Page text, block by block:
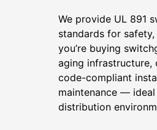
We provide UL 891
standards for
you’re buying
aging infrastructure,
code-compliant
maintenance —
distribution